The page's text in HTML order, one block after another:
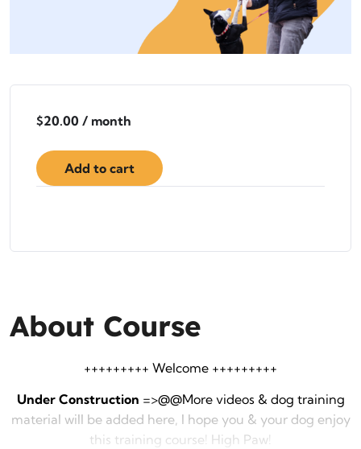
$20.00 / month
Add to cart
About Course
+++++++++ Welcome +++++++++
Under Construction =>@@More videos & dog training
material will be added here, I hope you & your dog enjoy
this training course! High Paw!